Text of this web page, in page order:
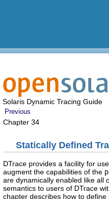
Solaris Dynamic Tracing Guide
Previous
Chapter 34
Statically Defined
DTrace provides a facility for
augment the capabilities of the
are dynamically enabled like all
semantics to users of DTrace
chapter describes how to